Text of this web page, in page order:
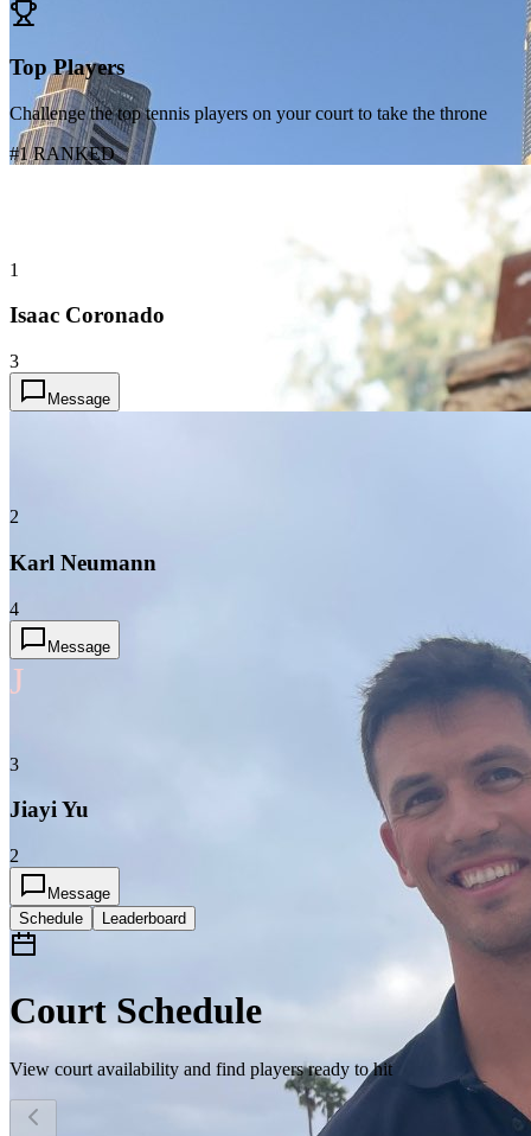
Top Players
Challenge the top tennis players on your court to take the throne
#1 RANKED
1
Isaac Coronado
3
Message
2
Karl Neumann
4
Message
J
3
Jiayi Yu
2
Message
Schedule
Leaderboard
Court Schedule
View court availability and find players ready to hit